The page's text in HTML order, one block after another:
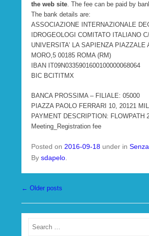
the web site. The fee can be paid by
The bank details are:
ASSOCIAZIONE INTERNAZIONALE
IDROGEOLOGI COMITATO ITALIANO
UNIVERSITA’ LA SAPIENZA PIAZZALE
MORO,5 00185 ROMA (RM)
IBAN IT09N0335901600100000068064
BIC BCITITMX
BANCA PROSSIMA – FILIALE: 05000
PIAZZA PAOLO FERRARI 10, 20121
PAYMENT DESCRIPTION: FLOWPATH
Meeting_Registration fee
Posted on 2016-09-18 under in
By sdapelo.
Post navigation
← Older posts
Search